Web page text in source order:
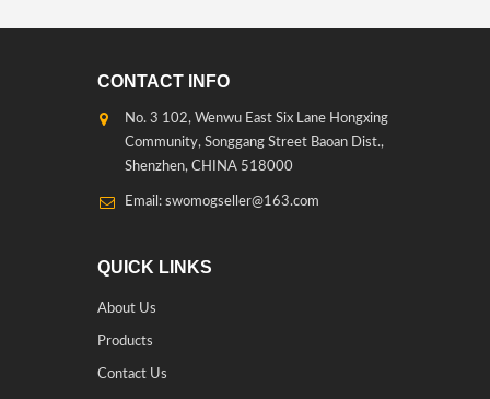
CONTACT INFO
No. 3 102, Wenwu East Six Lane Hongxing
Community, Songgang Street Baoan Dist.,
Shenzhen, CHINA 518000
Email: swomogseller@163.com
QUICK LINKS
About Us
Products
Contact Us